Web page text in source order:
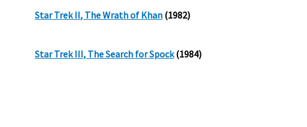
Star Trek II, The Wrath ofKhan (1982)
Star Trek III, The Search for Spock(1984)